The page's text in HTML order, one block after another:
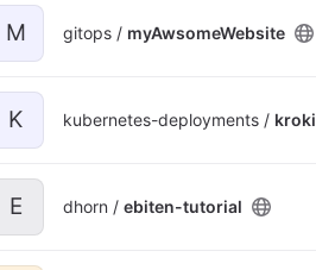
M gitops / myAwsomeWebsite
K kubernetes-deployments / kroki
E dhorn / ebiten-tutorial